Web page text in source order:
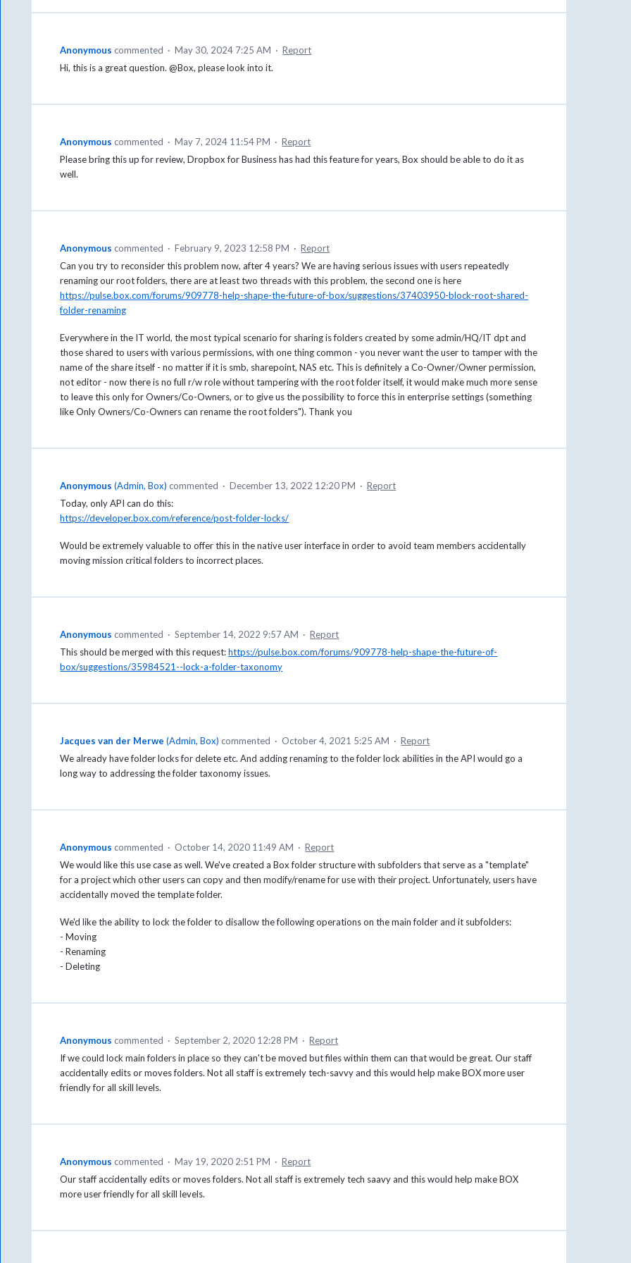
Anonymous commented · May 30, 2024 7:25 AM · Report
Hi, this is a great question. @Box, please look into it.
Anonymous commented · May 7, 2024 11:54 PM · Report
Please bring this up for review, Dropbox for Business has had this feature for years, Box should be able to do it as
well.
Anonymous commented · February 9, 2023 12:58 PM · Report
Can you try to reconsider this problem now, after 4 years? We are having serious issues with users repeatedly
renaming our root folders, there are at least two threads with this problem, the second one is here
https://pulse.box.com/forums/909778-help-shape-the-future-of-box/suggestions/37403950-block-root-shared-
folder-renaming
Everywhere in the IT world, the most typical scenario for sharing is folders created by some admin/HQ/IT dpt and
those shared to users with various permissions, with one thing common - you never want the user to tamper with the
name of the share itself - no matter if it is smb, sharepoint, NAS etc. This is definitely a Co-Owner/Owner permission,
not editor - now there is no full r/w role without tampering with the root folder itself, it would make much more sense
to leave this only for Owners/Co-Owners, or to give us the possibility to force this in enterprise settings (something
like Only Owners/Co-Owners can rename the root folders"). Thank you
Anonymous (Admin, Box) commented · December 13, 2022 12:20 PM · Report
Today, only API can do this:
https://developer.box.com/reference/post-folder-locks/
Would be extremely valuable to offer this in the native user interface in order to avoid team members accidentally
moving mission critical folders to incorrect places.
Anonymous commented · September 14, 2022 9:57 AM · Report
This should be merged with this request:https://pulse.box.com/forums/909778-help-shape-the-future-of-
box/suggestions/35984521--lock-a-folder-taxonomy
Jacques van der Merwe (Admin, Box) commented · October 4, 2021 5:25 AM · Report
We already have folder locks for delete etc. And adding renaming to the folder lock abilities in the API would go a
long way to addressing the folder taxonomy issues.
Anonymous commented · October 14, 2020 11:49 AM · Report
We would like this use case as well. We've created a Box folder structure with subfolders that serve as a "template"
for a project which other users can copy and then modify/rename for use with their project. Unfortunately, users have
accidentally moved the template folder.
We'd like the ability to lock the folder to disallow the following operations on the main folder and it subfolders:
- Moving
- Renaming
- Deleting
Anonymous commented · September 2, 2020 12:28 PM · Report
If we could lock main folders in place so they can't be moved but files within them can that would be great. Our staff
accidentally edits or moves folders. Not all staff is extremely tech-savvy and this would help make BOX more user
friendly for all skill levels.
Anonymous commented · May 19, 2020 2:51 PM · Report
Our staff accidentally edits or moves folders. Not all staff is extremely tech saavy and this would help make BOX
more user friendly for all skill levels.